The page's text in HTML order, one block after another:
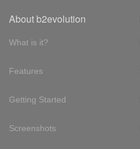
About b2evolution
What is it?
Features
Getting Started
Screenshots